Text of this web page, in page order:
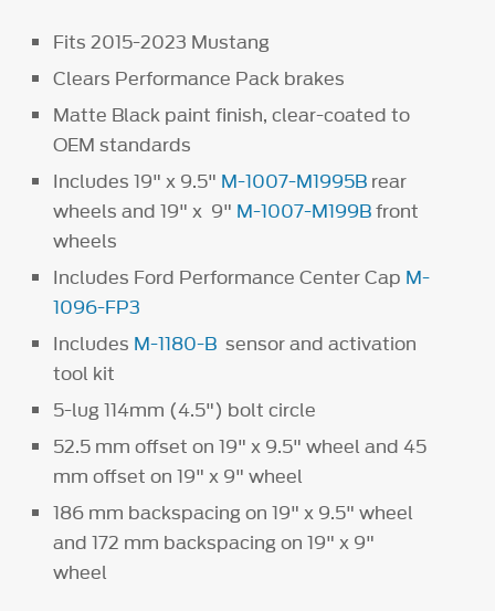
Fits 2015-2023 Mustang
Clears Performance Pack brakes
Matte Black paint finish, clear-coated to
OEM standards
Includes 19" x 9.5" M-1007-M1995B rear
wheels and 19" x 9" M-1007-M199Bfront
wheels
Includes Ford Performance Center Cap M-
1096-FP3
Includes M-1180-B sensor and activation
tool kit
5-lug 114mm (4.5") bolt circle
52.5 mm offset on 19" x 9.5" wheel and 45
mm offset on 19" x 9" wheel
186 mm backspacing on 19" x 9.5" wheel
and 172 mm backspacing on 19" x 9"
wheel